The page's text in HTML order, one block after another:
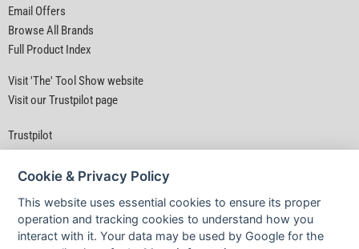
Email Offers
Browse All Brands
Full Product Index
Visit 'The' Tool Show website
Visit our Trustpilot page
Trustpilot
Cookie & Privacy Policy
This website uses essential cookies to ensure its proper
operation and tracking cookies to understand how you
interact with it. Your data may be used by Google for the